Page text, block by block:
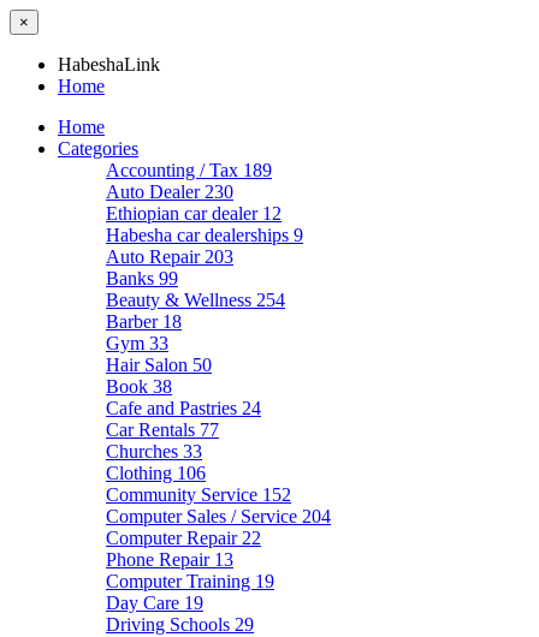
×
HabeshaLink
Home
Home
Categories
Accounting / Tax 189
Auto Dealer 230
Ethiopian car dealer 12
Habesha car dealerships 9
Auto Repair 203
Banks 99
Beauty & Wellness 254
Barber 18
Gym 33
Hair Salon 50
Book 38
Cafe and Pastries 24
Car Rentals 77
Churches 33
Clothing 106
Community Service 152
Computer Sales / Service 204
Computer Repair 22
Phone Repair 13
Computer Training 19
Day Care 19
Driving Schools 29